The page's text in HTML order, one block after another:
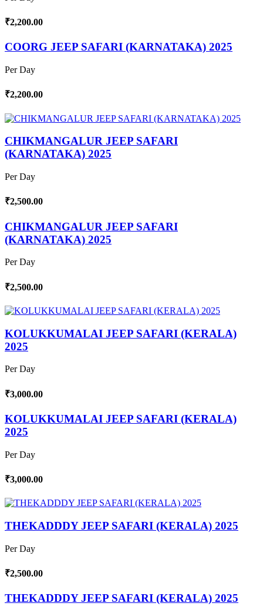
₹2,200.00
COORG JEEP SAFARI (KARNATAKA) 2025
Per Day
₹2,200.00
CHIKMANGALUR JEEP SAFARI
(KARNATAKA) 2025
Per Day
₹2,500.00
CHIKMANGALUR JEEP SAFARI
(KARNATAKA) 2025
Per Day
₹2,500.00
KOLUKKUMALAI JEEP SAFARI (KERALA)
2025
Per Day
₹3,000.00
KOLUKKUMALAI JEEP SAFARI (KERALA)
2025
Per Day
₹3,000.00
THEKADDDY JEEP SAFARI (KERALA) 2025
Per Day
₹2,500.00
THEKADDDY JEEP SAFARI (KERALA) 2025